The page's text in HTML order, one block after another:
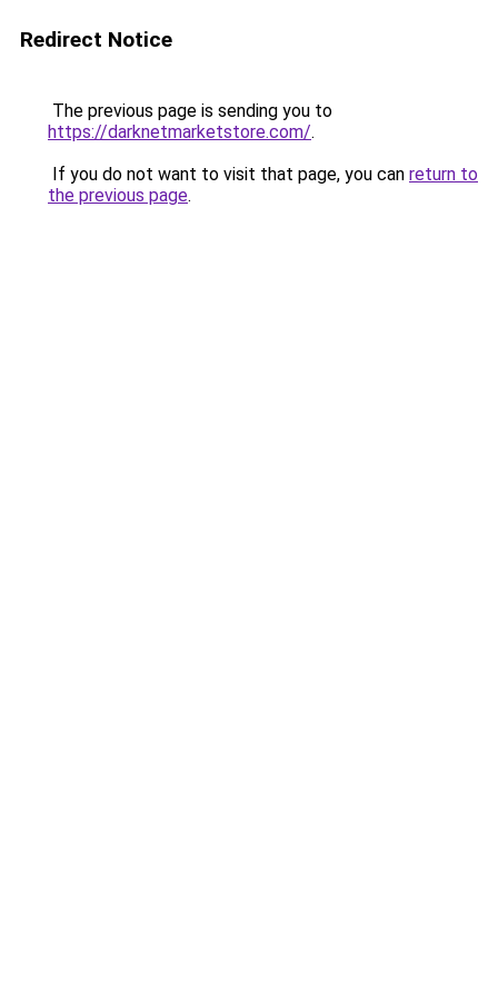
Redirect Notice
The previous page is sending you to
https://darknetmarketstore.com/.
If you do not want to visit that page, you can return to
the previous page.